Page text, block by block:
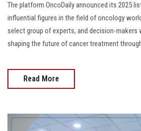
Apply Now
The platform OncoDaily announced its 2025
influential figures in the field of oncology
select group of experts, and decision-makers
shaping the future of cancer treatment
Read More